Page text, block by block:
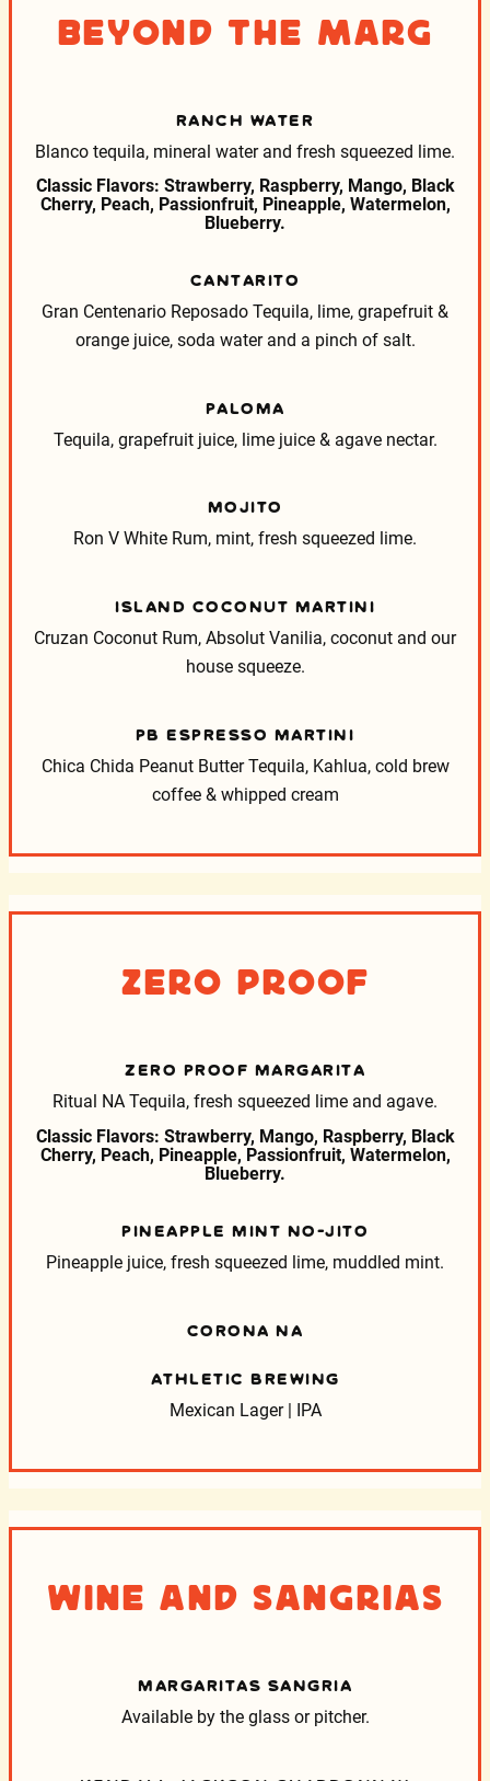
Beyond the Marg
RANCH WATER
Blanco tequila, mineral water and fresh squeezed lime.
Classic Flavors: Strawberry, Raspberry, Mango, Black
Cherry, Peach, Passionfruit, Pineapple, Watermelon,
Blueberry.
CANTARITO
Gran Centenario Reposado Tequila, lime, grapefruit &
orange juice, soda water and a pinch of salt.
PALOMA
Tequila, grapefruit juice, lime juice & agave nectar.
MOJITO
Ron V White Rum, mint, fresh squeezed lime.
ISLAND COCONUT MARTINI
Cruzan Coconut Rum, Absolut Vanilia, coconut and our
house squeeze.
PB ESPRESSO MARTINI
Chica Chida Peanut Butter Tequila, Kahlua, cold brew
coffee & whipped cream
Zero Proof
ZERO PROOF MARGARITA
Ritual NA Tequila, fresh squeezed lime and agave.
Classic Flavors: Strawberry, Mango, Raspberry, Black
Cherry, Peach, Pineapple, Passionfruit, Watermelon,
Blueberry.
PINEAPPLE MINT NO-JITO
Pineapple juice, fresh squeezed lime, muddled mint.
CORONA NA
ATHLETIC BREWING
Mexican Lager | IPA
Wine and Sangrias
MARGARITAS SANGRIA
Available by the glass or pitcher.